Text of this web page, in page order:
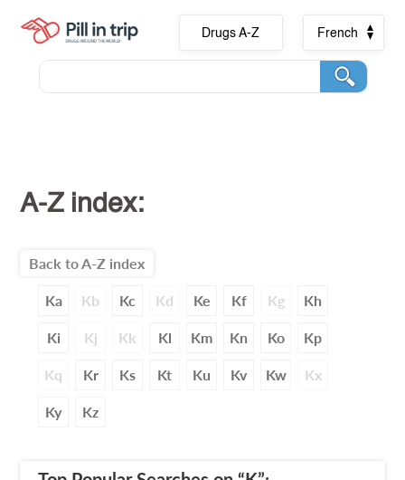
Drugs A-Z French
A-Z index:
Back to A-Z index
Ka Kb Kc Kd Ke Kf Kg Kh
Ki Kj Kk Kl Km Kn Ko Kp
Kq Kr Ks Kt Ku Kv Kw Kx
Ky Kz